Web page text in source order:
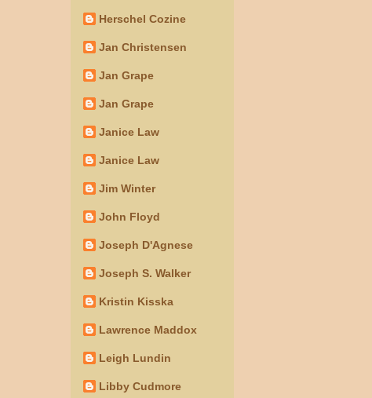
Herschel Cozine
Jan Christensen
Jan Grape
Jan Grape
Janice Law
Janice Law
Jim Winter
John Floyd
Joseph D'Agnese
Joseph S. Walker
Kristin Kisska
Lawrence Maddox
Leigh Lundin
Libby Cudmore